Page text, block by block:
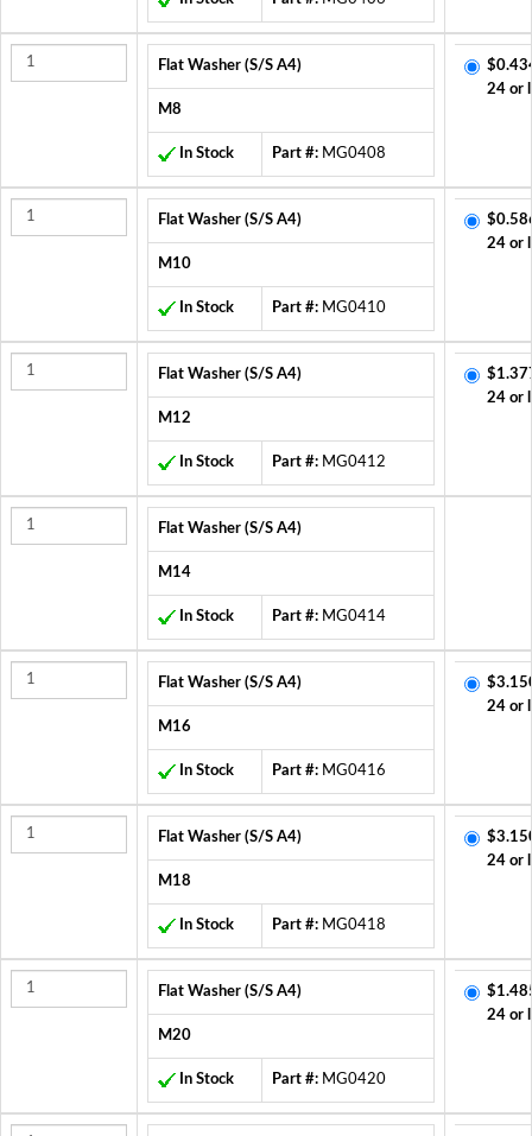
Flat Washer (S/S A4)
M8
In Stock Part #: MG0408
24 or
Flat Washer (S/S A4)
M10
In Stock Part #: MG0410
24 or
Flat Washer (S/S A4)
M12
In Stock Part #: MG0412
24 or
Flat Washer (S/S A4)
M14
In Stock Part #: MG0414
Flat Washer (S/S A4)
M16
In Stock Part #: MG0416
24 or
Flat Washer (S/S A4)
M18
In Stock Part #: MG0418
24 or
Flat Washer (S/S A4)
M20
In Stock Part #: MG0420
24 or